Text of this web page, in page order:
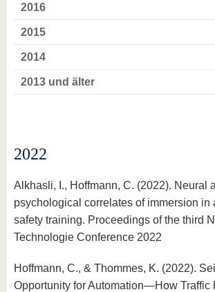
2016
2015
2014
2013 und älter
2022
Alkhasli, I., Hoffmann, C. (2022). Neural
psychological correlates of immersion in
safety training. Proceedings of the third
Technologie Conference 2022
Hoffmann, C., & Thommes, K. (2022).
Opportunity for Automation—How Traffic